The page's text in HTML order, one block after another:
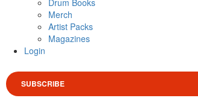
Merch
Artist Packs
Magazines
Login
SUBSCRIBE